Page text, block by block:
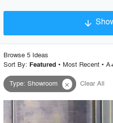
arrow_downward
Project Type
Material
Style
Browse 5 Ideas
Sort By: Featured • Most Recent•
Type:Showroom close Clear All